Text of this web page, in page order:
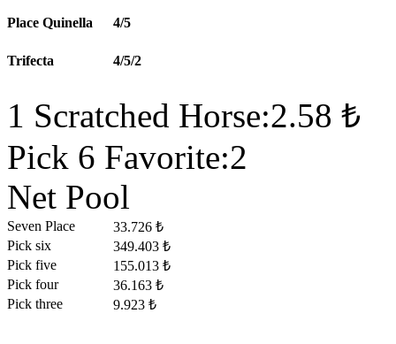
Place Quinella 4/5
Trifecta 4/5/2
1 Scratched Horse:2.58 ₺
Pick 6 Favorite:2
Net Pool
Seven Place
33.726 ₺
Pick six
349.403 ₺
Pick five
155.013 ₺
Pick four
36.163 ₺
Pick three
9.923 ₺